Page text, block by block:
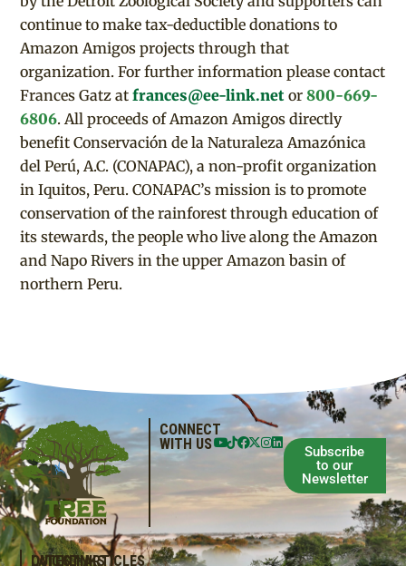
continue to make tax-deductible donations to
Amazon Amigos projects through that
organization. For further information please contact
Frances Gatz atfrances@ee-link.net or800-669-
6806. All proceeds of Amazon Amigos directly
benefit Conservación de la Naturaleza Amazónica
del Perú, A.C. (CONAPAC), a non-profit organization
in Iquitos, Peru. CONAPAC’s mission is to promote
conservation of the rainforest through education of
its stewards, the people who live along the Amazon
and Napo Rivers in the upper Amazon basin of
northern Peru.
CONNECT
WITH US
Subscribe
to our
Newsletter
QUICKLINKS
LATEST ARTICLES